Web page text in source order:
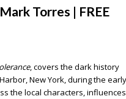
Torres | FREE
, covers the dark history
New York, during the early
the local characters,